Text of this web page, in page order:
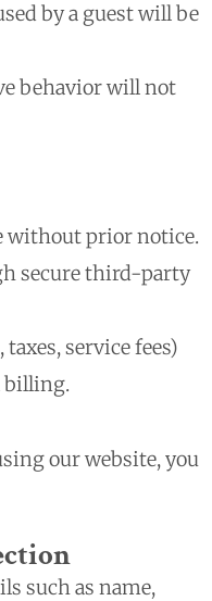
by a guest will be
behavior will not
without prior notice.
secure third-party
taxes, service fees)
billing.
our website, you
such as name,